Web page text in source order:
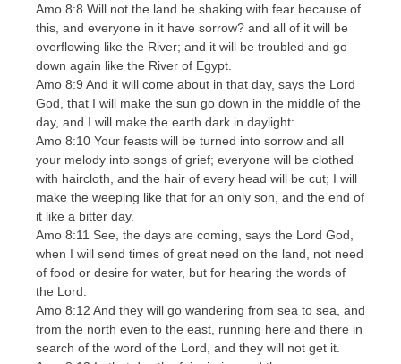
Amo 8:8 Will not the land be shaking with fear because of
this, and everyone in it have sorrow? and all of it will be
overflowing like the River; and it will be troubled and go
down again like the River of Egypt.
Amo 8:9 And it will come about in that day, says the Lord
God, that I will make the sun go down in the middle of the
day, and I will make the earth dark in daylight:
Amo 8:10 Your feasts will be turned into sorrow and all
your melody into songs of grief; everyone will be clothed
with haircloth, and the hair of every head will be cut; I will
make the weeping like that for an only son, and the end of
it like a bitter day.
Amo 8:11 See, the days are coming, says the Lord God,
when I will send times of great need on the land, not need
of food or desire for water, but for hearing the words of
the Lord.
Amo 8:12 And they will go wandering from sea to sea, and
from the north even to the east, running here and there in
search of the word of the Lord, and they will not get it.